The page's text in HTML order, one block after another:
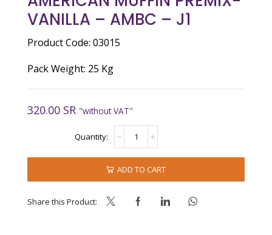
VANILLA – AMBC – J1
Product Code: 03015
Pack Weight: 25 Kg
320.00 SR "without VAT"
MUFFIN
PREMIX-
-
AMBC
-
J1
ADD TO CART
Share this Product: